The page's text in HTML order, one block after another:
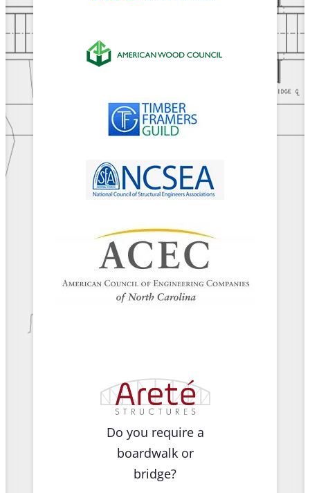
Do you require a
boardwalk or
bridge?